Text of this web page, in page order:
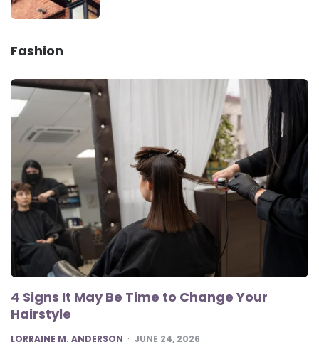
Fashion
4 Signs It May Be Time to Change Your
Hairstyle
POSTED
LORRAINE M. ANDERSON JUNE 24, 2026